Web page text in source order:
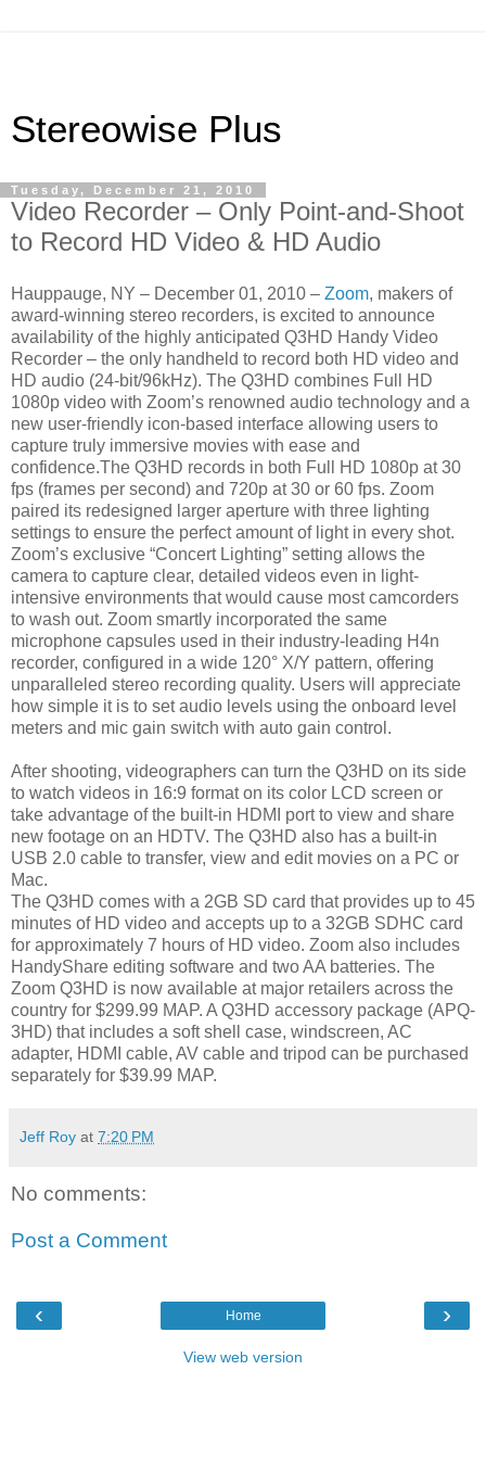
Stereowise Plus
Tuesday, December 21, 2010
Video Recorder – Only Point-and-Shoot
to Record HD Video & HD Audio
Hauppauge, NY – December 01, 2010 – Zoom, makers of
award-winning stereo recorders, is excited to announce
availability of the highly anticipated Q3HD Handy Video
Recorder – the only handheld to record both HD video and
HD audio (24-bit/96kHz). The Q3HD combines Full HD
1080p video with Zoom’s renowned audio technology and a
new user-friendly icon-based interface allowing users to
capture truly immersive movies with ease and
confidence.The Q3HD records in both Full HD 1080p at 30
fps (frames per second) and 720p at 30 or 60 fps. Zoom
paired its redesigned larger aperture with three lighting
settings to ensure the perfect amount of light in every shot.
Zoom’s exclusive “Concert Lighting” setting allows the
camera to capture clear, detailed videos even in light-
intensive environments that would cause most camcorders
to wash out. Zoom smartly incorporated the same
microphone capsules used in their industry-leading H4n
recorder, configured in a wide 120° X/Y pattern, offering
unparalleled stereo recording quality. Users will appreciate
how simple it is to set audio levels using the onboard level
meters and mic gain switch with auto gain control.
After shooting, videographers can turn the Q3HD on its side
to watch videos in 16:9 format on its color LCD screen or
take advantage of the built-in HDMI port to view and share
new footage on an HDTV. The Q3HD also has a built-in
USB 2.0 cable to transfer, view and edit movies on a PC or
Mac.
The Q3HD comes with a 2GB SD card that provides up to 45
minutes of HD video and accepts up to a 32GB SDHC card
for approximately 7 hours of HD video. Zoom also includes
HandyShare editing software and two AA batteries. The
Zoom Q3HD is now available at major retailers across the
country for $299.99 MAP. A Q3HD accessory package (APQ-
3HD) that includes a soft shell case, windscreen, AC
adapter, HDMI cable, AV cable and tripod can be purchased
separately for $39.99 MAP.
Jeff Roy at 7:20 PM
No comments:
Post a Comment
‹ ›
Home
View web version